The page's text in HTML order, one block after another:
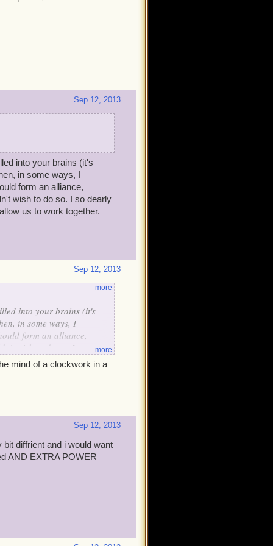
Sep 12, 2013
into your brains (it's
in some ways, I
form an alliance,
wish to do so. I so dearly
us to work together.
Sep 12, 2013
into your brains (it's
in some ways, I
form an alliance,
wish to do so. I so
will allow us to work
more
more
mind of a clockwork in a
Sep 12, 2013
diffrient and i would want
AND EXTRA POWER